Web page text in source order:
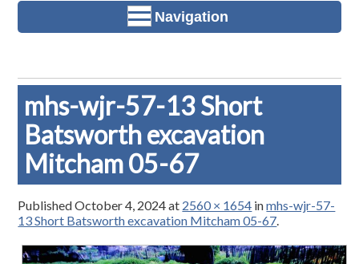
Navigation
mhs-wjr-57-13 Short
Batsworth excavation
Mitcham 05-67
PublishedOctober 4, 2024at 2560 × 1654 inmhs-wjr-57-
13 Short Batsworth excavation Mitcham 05-67.